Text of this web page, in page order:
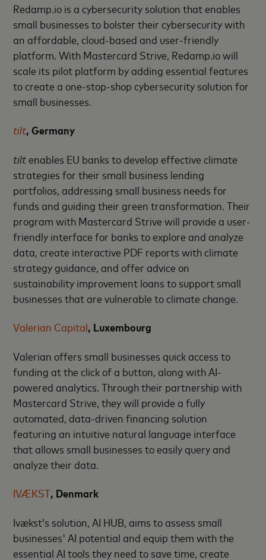
Redamp.io is a cybersecurity solution that enables
small businesses to bolster their cybersecurity with
an affordable, cloud-based and user-friendly
platform. With Mastercard Strive, Redamp.io will
scale its pilot platform by adding essential features
to create a one-stop-shop cybersecurity solution for
small businesses.
tilt, Germany
tiltenables EU banks to develop effective climate
strategies for their small business lending
portfolios, addressing small business needs for
funds and guiding their green transformation. Their
program with Mastercard Strive will provide a user-
friendly interface for banks to explore and analyze
data, create interactive PDF reports with climate
strategy guidance, and offer advice on
sustainability improvement loans to support small
businesses that are vulnerable to climate change.
Valerian Capital, Luxembourg
Valerian offers small businesses quick access to
funding at the click of a button, along with AI-
powered analytics. Through their partnership with
Mastercard Strive, they will provide a fully
automated, data-driven financing solution
featuring an intuitive natural language interface
that allows small businesses to easily query and
analyze their data.
IVÆKST, Denmark
Ivækst’s solution, AI HUB, aims to assess small
businesses' AI potential and equip them with the
essential AI tools they need to save time, create